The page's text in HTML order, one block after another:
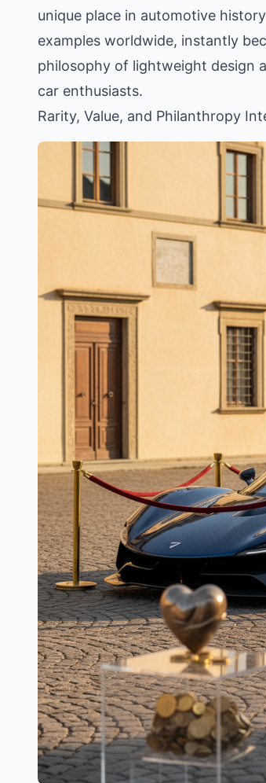
unique place in automotive
examples worldwide, instantly
philosophy of lightweight design
car enthusiasts.
Rarity, Value, and Philanthropy